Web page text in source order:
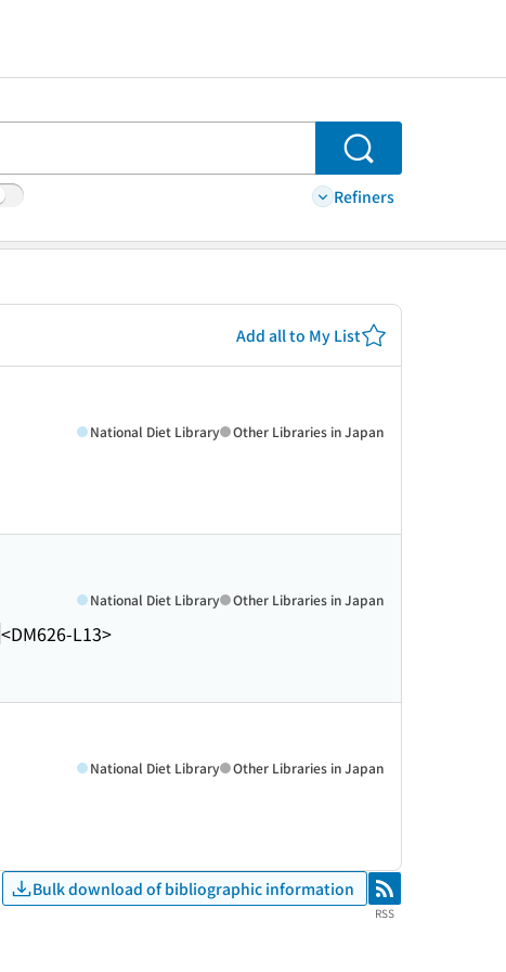
Search
Refiners
Add all to My List
National Diet Library Other Libraries in Japan
<DM626-L13>
National Diet Library Other Libraries in Japan
National Diet Library Other Libraries in Japan
Bulk download of bibliographic information RSS
RSS